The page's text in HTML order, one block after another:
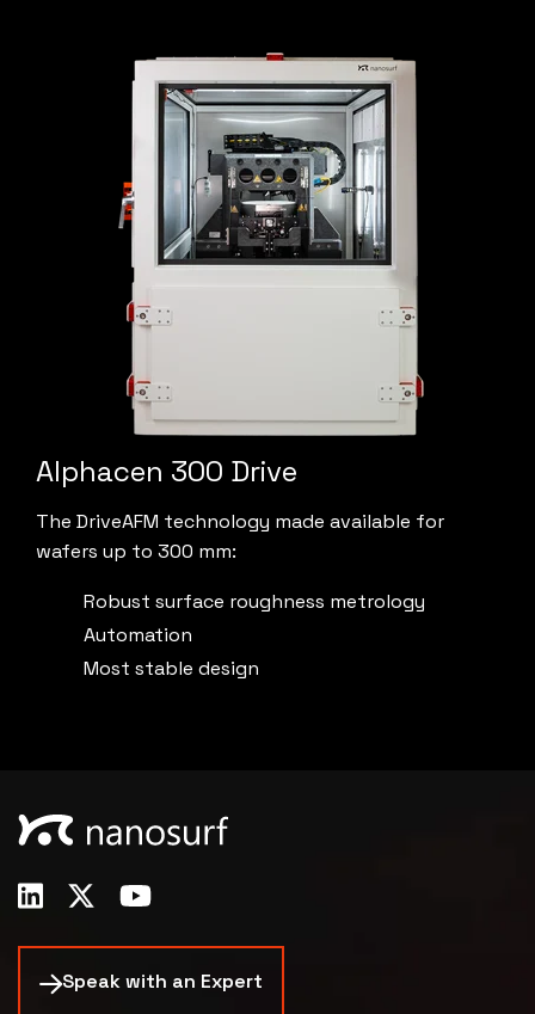
Alphacen 300 Drive
The DriveAFM technology made available for
wafers up to 300 mm:
Robust surface roughness metrology
Automation
Most stable design
Speak with an Expert